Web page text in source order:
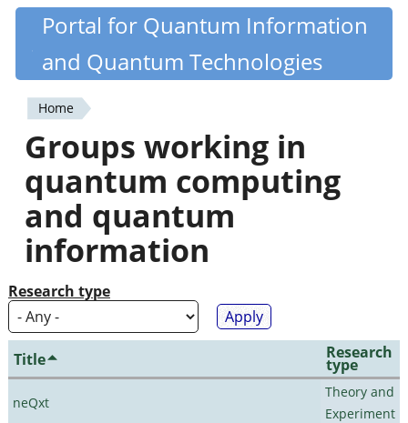
Skip
content
Quantiki
Portal for Quantum Information
and Quantum Technologies
You
are
here
Home
Groups working in
quantum computing
and quantum
information
Research type
Title Research
type
neQxt
Theory and
Experiment